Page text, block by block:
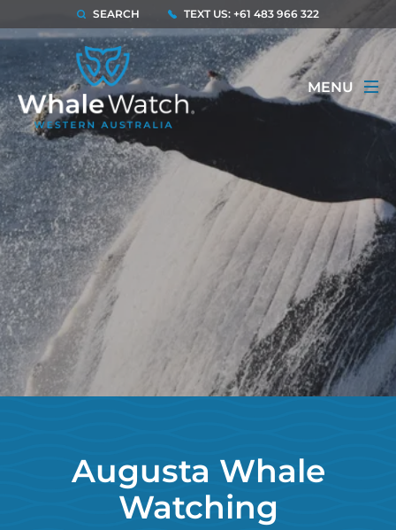
SEARCH TEXT US: +61 483 966 322
MENU
Augusta Whale
Watching